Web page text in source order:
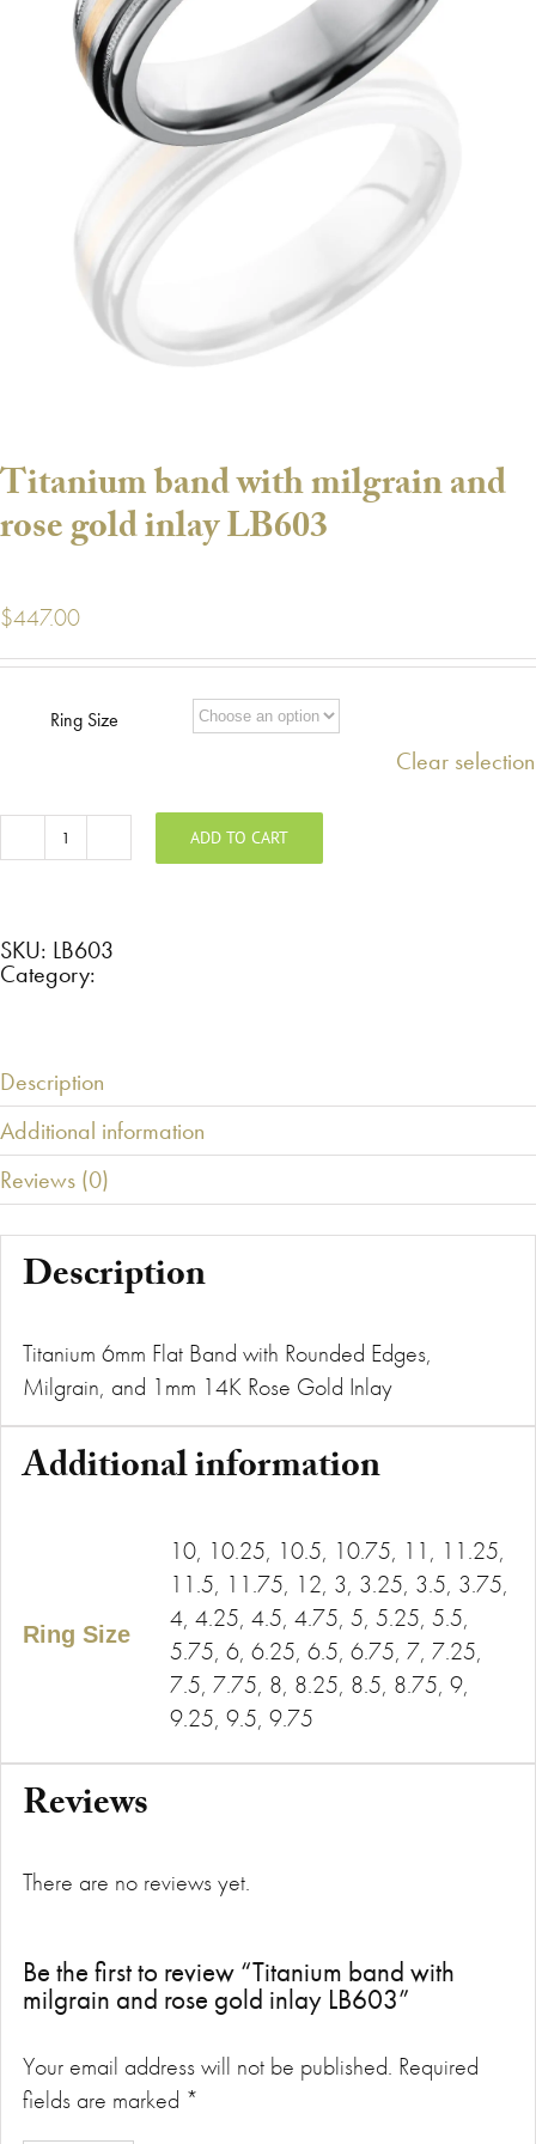
Titanium band with milgrain and
rose gold inlay LB603
$447.00
Ring Size
Clear selection
Titanium
band
rose
gold
inlay
ADD TO CART
SKU: LB603
Category:
Description
Additional information
Reviews (0)
Description
Titanium 6mm Flat Band with Rounded Edges,
Milgrain, and 1mm 14K Rose Gold Inlay
Additional information
Ring Size
10, 10.25, 10.5, 10.75, 11, 11.25,
11.5, 11.75, 12, 3, 3.25, 3.5, 3.75,
4, 4.25, 4.5, 4.75, 5, 5.25, 5.5,
5.75, 6, 6.25, 6.5, 6.75, 7, 7.25,
7.5, 7.75, 8, 8.25, 8.5, 8.75, 9,
9.25, 9.5, 9.75
Reviews
There are no reviews yet.
Be the first to review “Titanium band with
milgrain and rose gold inlay LB603”
Your email address will not be published. Required
fields are marked *